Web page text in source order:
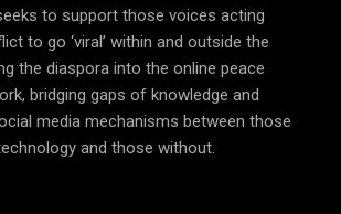
to support those voices acting
to go ‘viral’ within and outside the
the diaspora into the online peace
bridging gaps of knowledge and
media mechanisms between those
and those without.